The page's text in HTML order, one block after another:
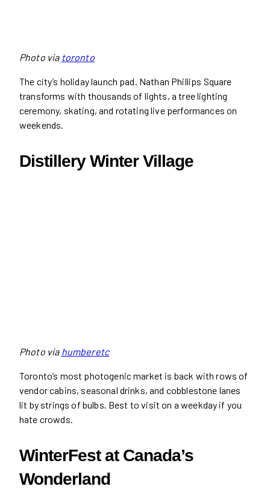
Photo via toronto
The city’s holiday launch pad. Nathan Phillips Square
transforms with thousands of lights, a tree lighting
ceremony, skating, and rotating live performances on
weekends.
Distillery Winter Village
Photo via humberetc
Toronto’s most photogenic market is back with rows of
vendor cabins, seasonal drinks, and cobblestone lanes
lit by strings of bulbs. Best to visit on a weekday if you
hate crowds.
WinterFest at Canada’s
Wonderland